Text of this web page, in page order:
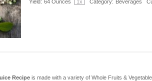
Yield: 64 Ounces 1x Category: Beverages
Recipe is made with a variety of Whole Fruits &